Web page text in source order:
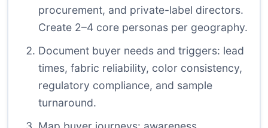
procurement, and private-label directors.
Create 2–4 core personas per geography.
Document buyer needs and triggers: lead
times, fabric reliability, color consistency,
regulatory compliance, and sample
turnaround.